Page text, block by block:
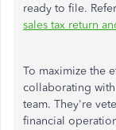
ready to file.
sales tax return
To maximize the
collaborating
team. They're
financial